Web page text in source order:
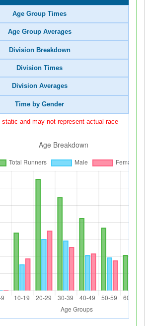
Age Group Times
Age Group Averages
Division Breakdown
Division Times
Division Averages
Time by Gender
static and may not represent actual race